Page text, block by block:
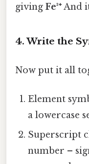
giving Fe³⁺And
4. Write the
Now put it all
Element
a lowercase
Superscript
number –